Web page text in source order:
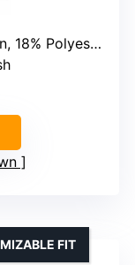
2% Elastane
FIT